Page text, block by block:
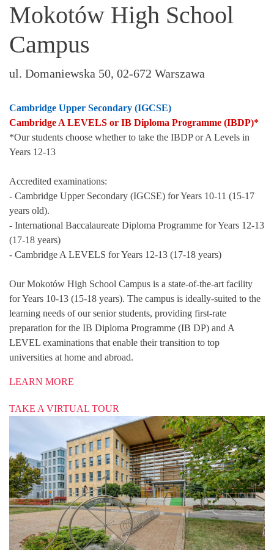
Mokotów High School
Campus
ul. Domaniewska 50, 02-672 Warszawa
Cambridge Upper Secondary (IGCSE)
Cambridge A LEVELS or IB Diploma Programme (IBDP)*
*Our students choose whether to take the IBDP or A Levels in
Years 12-13
Accredited examinations:
- Cambridge Upper Secondary (IGCSE) for Years 10-11 (15-17
years old).
- International Baccalaureate Diploma Programme for Years 12-13
(17-18 years)
- Cambridge A LEVELS for Years 12-13 (17-18 years)
Our Mokotów High School Campus is a state-of-the-art facility
for Years 10-13 (15-18 years). The campus is ideally-suited to the
learning needs of our senior students, providing first-rate
preparation for the IB Diploma Programme (IB DP) and A
LEVEL examinations that enable their transition to top
universities at home and abroad.
LEARN MORE
TAKE A VIRTUAL TOUR